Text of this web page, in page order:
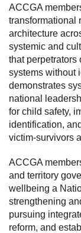
ACCGA
transformational
architecture
systemic and
that perpetrators
systems without
demonstrates
national
for child safety,
identification,
victim-survivors
ACCGA
and territory
wellbeing a
strengthening
pursuing
reform, and